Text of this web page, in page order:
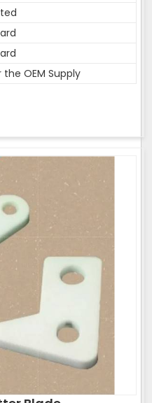
the OEM Supply